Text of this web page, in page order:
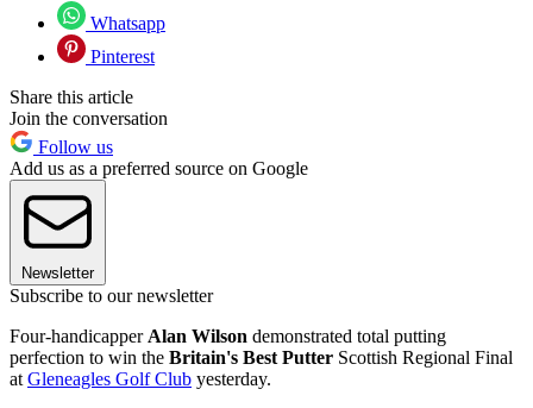
Whatsapp
Pinterest
Share this article
Join the conversation
Follow us
Add us as a preferred source on Google
Newsletter
Subscribe to our newsletter
Four-handicapper Alan Wilson demonstrated total putting
perfection to win the Britain's Best Putter Scottish Regional Final
at Gleneagles Golf Club yesterday.